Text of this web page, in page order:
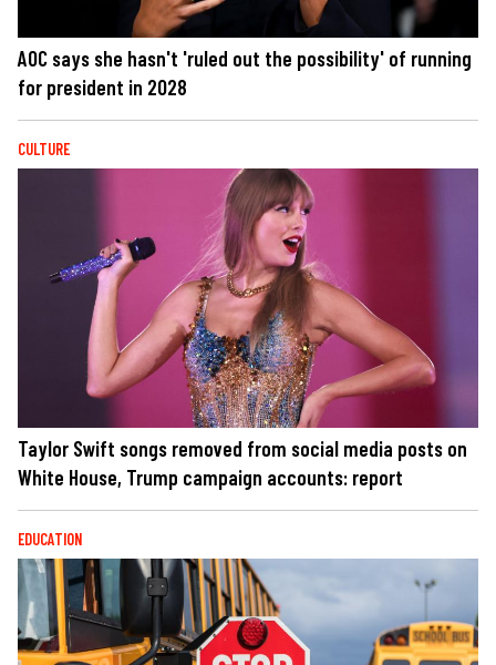
AOC says she hasn't 'ruled out the possibility' of running
for president in 2028
CULTURE
Taylor Swift songs removed from social media posts on
White House, Trump campaign accounts: report
EDUCATION